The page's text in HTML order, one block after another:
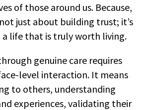
of those around us. Because,
just about building trust; it’s
life that is truly worth living.
genuine care requires
level interaction. It means
to others, understanding
experiences, validating their